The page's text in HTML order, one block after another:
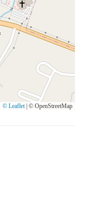
© Leaflet © OpenStreetMap